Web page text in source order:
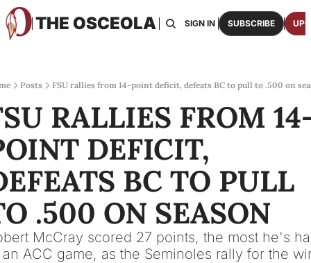
THE OSCEOLA
HOME ABOUT US BOARDS RESOURCES
One
SIGN IN SUBSCRIBE
Posts FSU rallies from 14-point deficit, defeats BC to pull to .500 on
RALLIES FROM
DEFICIT,
BC TO PULL
.500 ON SEASON
McCray scored 27 points, the most he's
ACC game, as the Seminoles rally for the